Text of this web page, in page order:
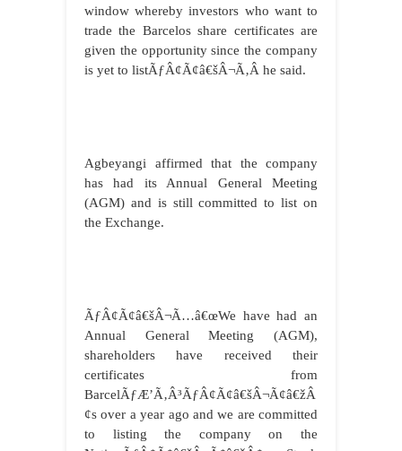
window whereby investors who want to
trade the Barcelos share certificates are
given the opportunity since the company
is yet to listÃƒÂ¢Ã¢â€šÂ¬Ã‚Â he said.
Agbeyangi affirmed that the company
has had its Annual General Meeting
(AGM) and is still committed to list on
the Exchange.
ÃƒÂ¢Ã¢â€šÂ¬Ã…â€œWe have had an
Annual General Meeting (AGM),
shareholders have received their
certificates from
BarcelÃƒÆ’Ã‚Â³ÃƒÂ¢Ã¢â€šÂ¬Ã¢â€žÂ
¢s over a year ago and we are committed
to listing the company on the